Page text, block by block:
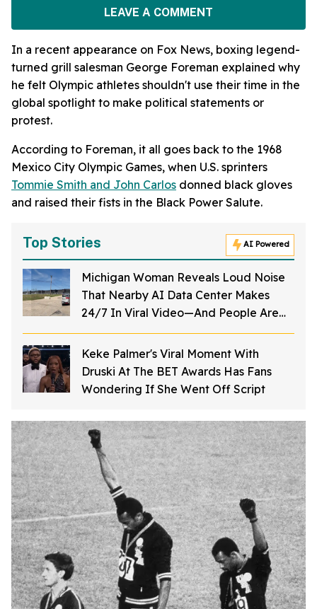
LEAVE A COMMENT
In a recent appearance on Fox News, boxing legend-
turned grill salesman George Foreman explained why
he felt Olympic athletes shouldn't use their time in the
global spotlight to make political statements or
protest.
According to Foreman, it all goes back to the 1968
Mexico City Olympic Games, when U.S. sprinters
Tommie Smith and John Carlos donned black gloves
and raised their fists in the Black Power Salute.
Top Stories AI Powered
Michigan Woman Reveals Loud Noise
That Nearby AI Data Center Makes
24/7 In Viral Video—And People Are
Outraged
Keke Palmer's Viral Moment With
Druski At The BET Awards Has Fans
Wondering If She Went Off Script